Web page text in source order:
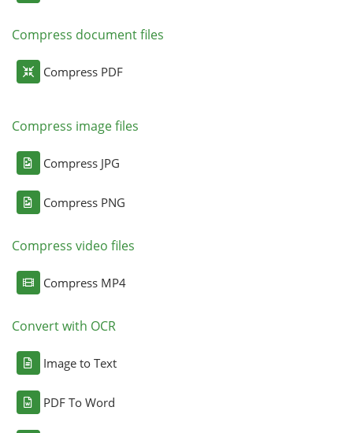
Compress document files
Compress PDF
Compress image files
Compress JPG
Compress PNG
Compress video files
Compress MP4
Convert with OCR
Image to Text
PDF To Word